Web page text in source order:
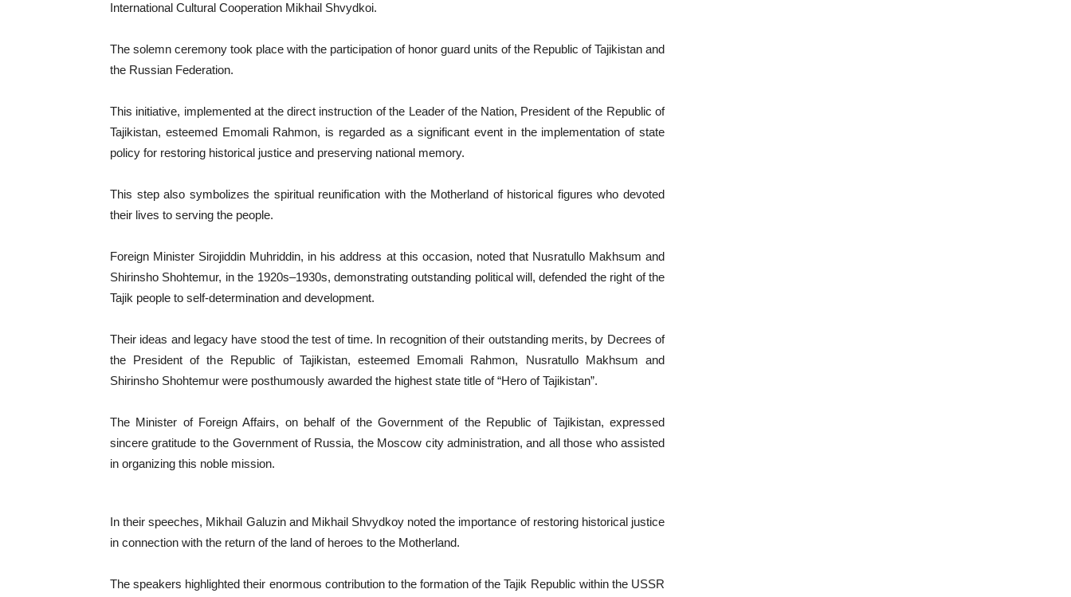
International Cultural Cooperation Mikhail Shvydkoi.
The solemn ceremony took place with the participation of honor guard units of the Republic of Tajikistan and
the Russian Federation.
This initiative, implemented at the direct instruction of the Leader of the Nation, President of the Republic of
Tajikistan, esteemed Emomali Rahmon, is regarded as a significant event in the implementation of state
policy for restoring historical justice and preserving national memory.
This step also symbolizes the spiritual reunification with the Motherland of historical figures who devoted
their lives to serving the people.
Foreign Minister Sirojiddin Muhriddin, in his address at this occasion, noted that Nusratullo Makhsum and
Shirinsho Shohtemur, in the 1920s–1930s, demonstrating outstanding political will, defended the right of the
Tajik people to self-determination and development.
Their ideas and legacy have stood the test of time. In recognition of their outstanding merits, by Decrees of
the President of the Republic of Tajikistan, esteemed Emomali Rahmon, Nusratullo Makhsum and
Shirinsho Shohtemur were posthumously awarded the highest state title of “Hero of Tajikistan”.
The Minister of Foreign Affairs, on behalf of the Government of the Republic of Tajikistan, expressed
sincere gratitude to the Government of Russia, the Moscow city administration, and all those who assisted
in organizing this noble mission.
In their speeches, Mikhail Galuzin and Mikhail Shvydkoy noted the importance of restoring historical justice
in connection with the return of the land of heroes to the Motherland.
The speakers highlighted their enormous contribution to the formation of the Tajik Republic within the USSR